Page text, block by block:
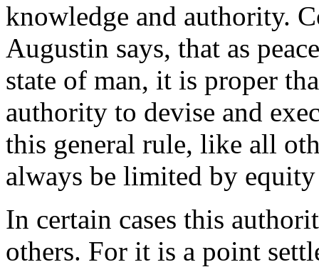
knowledge and authority.
Augustin says, that as
state of man, it is proper
authority to devise and
this general rule, like all
always be limited by
In certain cases this
others. For it is a point